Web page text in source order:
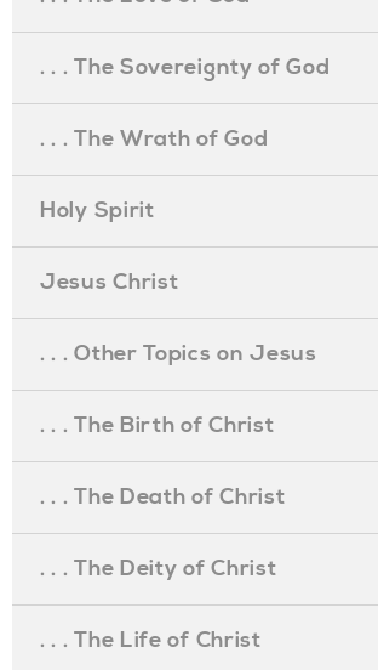
. . . The Sovereignty of God
. . . The Wrath of God
Holy Spirit
Jesus Christ
. . . Other Topics on Jesus
. . . The Birth of Christ
. . . The Death of Christ
. . . The Deity of Christ
. . . The Life of Christ